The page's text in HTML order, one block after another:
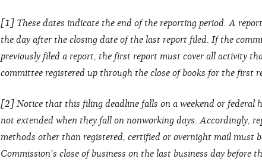
[1] These dates indicate the end of the reporting period. A
the day after the closing date of the last report filed. If the
previously filed a report, the first report must cover all activity
committee registered up through the close of books for the first
[2] Notice that this filing deadline falls on a weekend or federal
not extended when they fall on nonworking days. Accordingly,
methods other than registered, certified or overnight mail must
Commission's close of business on the last business day before